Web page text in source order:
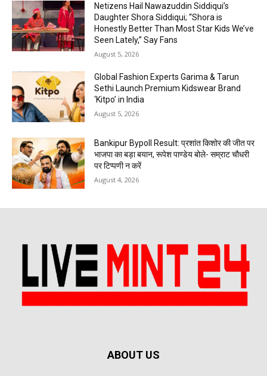
Netizens Hail Nawazuddin Siddiqui’s
Daughter Shora Siddiqui; “Shora is
Honestly Better Than Most Star Kids We’ve
Seen Lately,” Say Fans
August 5, 2026
Global Fashion Experts Garima & Tarun
Sethi Launch Premium Kidswear Brand
‘Kitpo’ in India
August 5, 2026
Bankipur Bypoll Result: प्रशांत किशोर की जीत पर
भाजपा का बड़ा बयान, रूपेश पाण्डेय बोले- सम्राट चौधरी
पर टिप्पणी न करें
August 4, 2026
ABOUT US